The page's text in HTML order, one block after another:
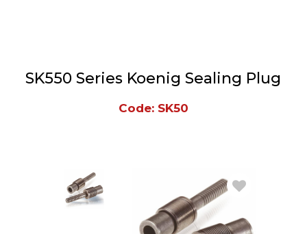
SK550 Series Koenig Sealing Plug
Code: SK50